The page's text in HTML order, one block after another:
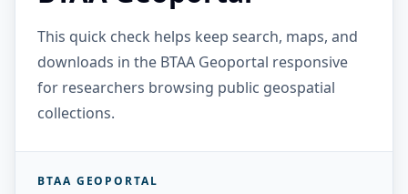
This quick check helps keep search, maps, and
downloads in the BTAA Geoportal responsive
for researchers browsing public geospatial
collections.
BTAA GEOPORTAL